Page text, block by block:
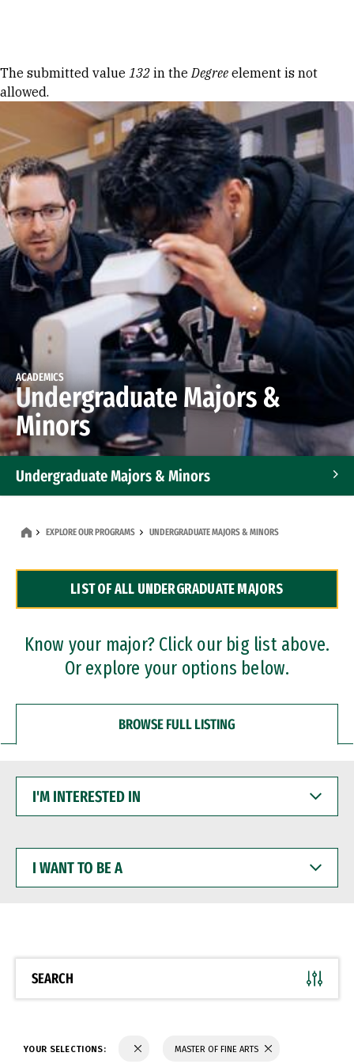
Error message
The submitted value 132 in theDegree element is not
allowed.
ACADEMICS
Undergraduate Majors &
Minors
Undergraduate Majors & Minors
Dual Degree Programs
Professional Certificates
EXPLORE OUR PROGRAMS UNDERGRADUATE MAJORS & MINORS
LIST OF ALL UNDERGRADUATE MAJORS
Know your major? Click our big list above.
Or explore your options below.
BROWSE FULL LISTING
INTERESTED
WANT
BE
SEARCH
YOUR SELECTIONS: MASTER OF FINE ARTS